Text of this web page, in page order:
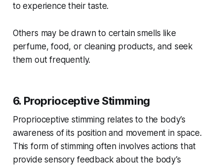
to experience their taste.
Others may be drawn to certain smells like
perfume, food, or cleaning products, and seek
them out frequently.
6. Proprioceptive Stimming
Proprioceptive stimming relates to the body’s
awareness of its position and movement in space.
This form of stimming often involves actions that
provide sensory feedback about the body’s